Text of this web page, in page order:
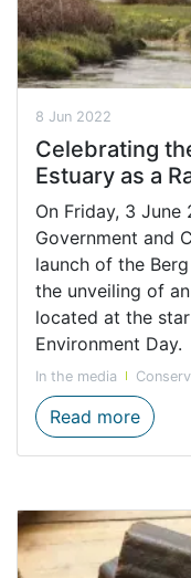
8 Jun 2022
Celebrating
Estuary as a
On Friday, 3
Government and
launch of the
the unveiling of
located at the
Environment Day.
In the media
Read more